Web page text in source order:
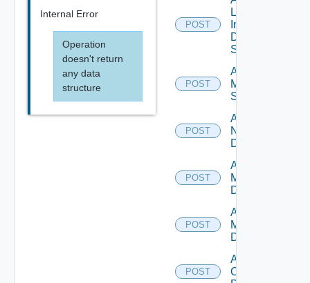
Internal Error
Operation
doesn't return
any data
structure
POST
Log
Insight
Data
Source
POST
Add
Mellanox
Switch
POST
Add
NSXALB
Datasource
POST
Add Nsxt
Manager
Datasource
POST
Add Nsxv
Manager
Datasource
POST
Add
Openshift